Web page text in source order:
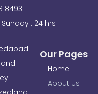
Our Pages
Home
About Us
8493
: 24 hrs